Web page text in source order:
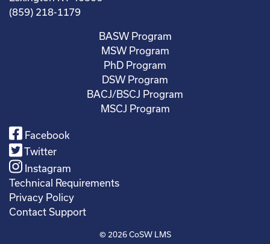
(859) 218-1179
BASW Program
MSW Program
PhD Program
DSW Program
BACJ/BSCJ Program
MSCJ Program
Facebook
Twitter
Instagram
Technical Requirements
Privacy Policy
Contact Support
© 2026CoSW LMS